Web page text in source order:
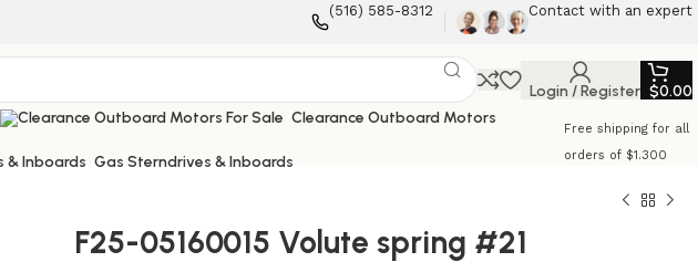
‪(516) 585-8312‬ Contact with an expert
Login / Register $0.00
Clearance Outboard Motors
Gas Sterndrives & Inboards
Free shipping for all
orders of $1.300
F25-05160015 Volute spring #21